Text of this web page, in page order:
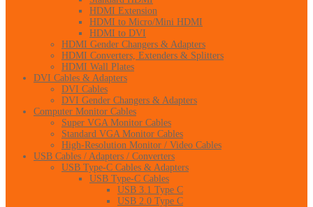
HDMI Extension
HDMI to Micro/Mini HDMI
HDMI to DVI
HDMI Gender Changers & Adapters
HDMI Converters, Extenders & Splitters
HDMI Wall Plates
DVI Cables & Adapters
DVI Cables
DVI Gender Changers & Adapters
Computer Monitor Cables
Super VGA Monitor Cables
Standard VGA Monitor Cables
High-Resolution Monitor / Video Cables
USB Cables / Adapters / Converters
USB Type-C Cables & Adapters
USB Type-C Cables
USB 3.1 Type C
USB 2.0 Type C